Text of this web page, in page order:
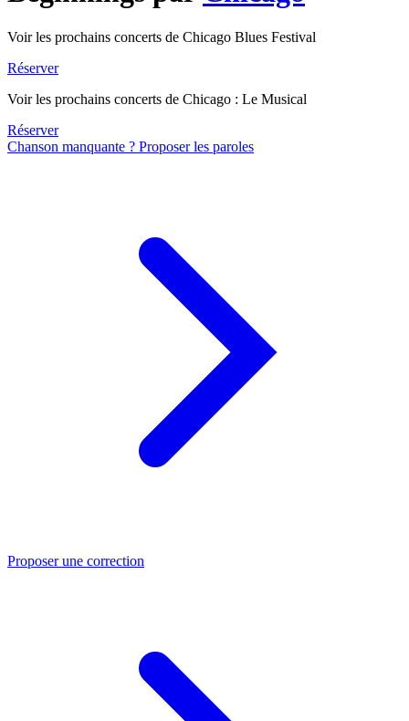
Voir les prochains concerts de Chicago Blues Festival
Réserver
Voir les prochains concerts de Chicago : Le Musical
Réserver
Chanson manquante ? Proposer les paroles
Proposer une correction